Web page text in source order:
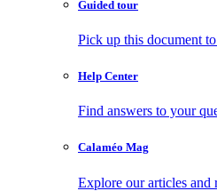
Guided tour
Pick up this document
Help Center
Find answers to your
Calaméo Mag
Explore our articles and